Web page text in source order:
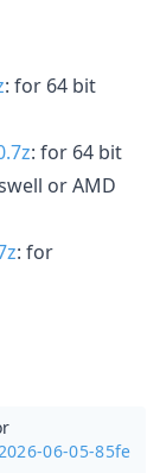
: for 64 bit
: for 64 bit
or AMD
: for
06-05-85fe